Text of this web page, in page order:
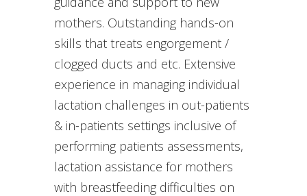
mothers. Outstanding hands-on
skills that treats engorgement /
clogged ducts and etc. Extensive
experience in managing individual
lactation challenges in out-patients
& in-patients settings inclusive of
performing patients assessments,
lactation assistance for mothers
with breastfeeding difficulties on